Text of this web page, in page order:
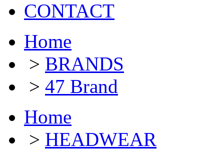
CONTACT
Home
> BRANDS
> 47 Brand
Home
> HEADWEAR